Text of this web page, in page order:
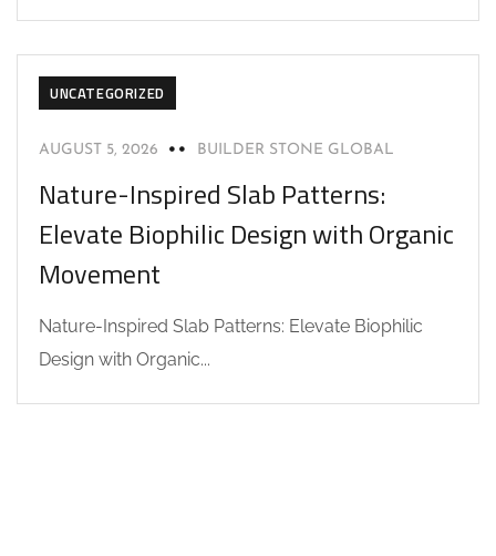
UNCATEGORIZED
AUGUST 5, 2026 BUILDER STONE GLOBAL
Nature-Inspired Slab Patterns:
Elevate Biophilic Design with Organic
Movement
Nature-Inspired Slab Patterns: Elevate Biophilic
Design with Organic...